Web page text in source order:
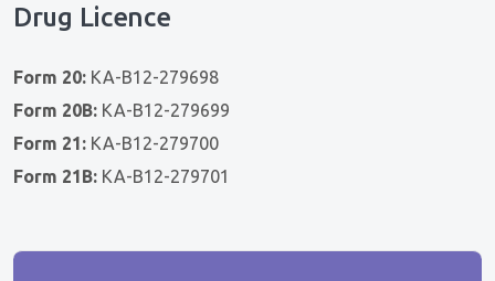
Drug Licence
Form 20: KA-B12-279698
Form 20B: KA-B12-279699
Form 21: KA-B12-279700
Form 21B: KA-B12-279701